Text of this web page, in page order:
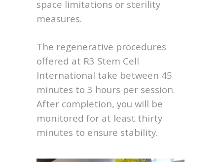
space limitations or sterility
measures.
The regenerative procedures
offered at R3 Stem Cell
International take between 45
minutes to 3 hours per session.
After completion, you will be
monitored for at least thirty
minutes to ensure stability.